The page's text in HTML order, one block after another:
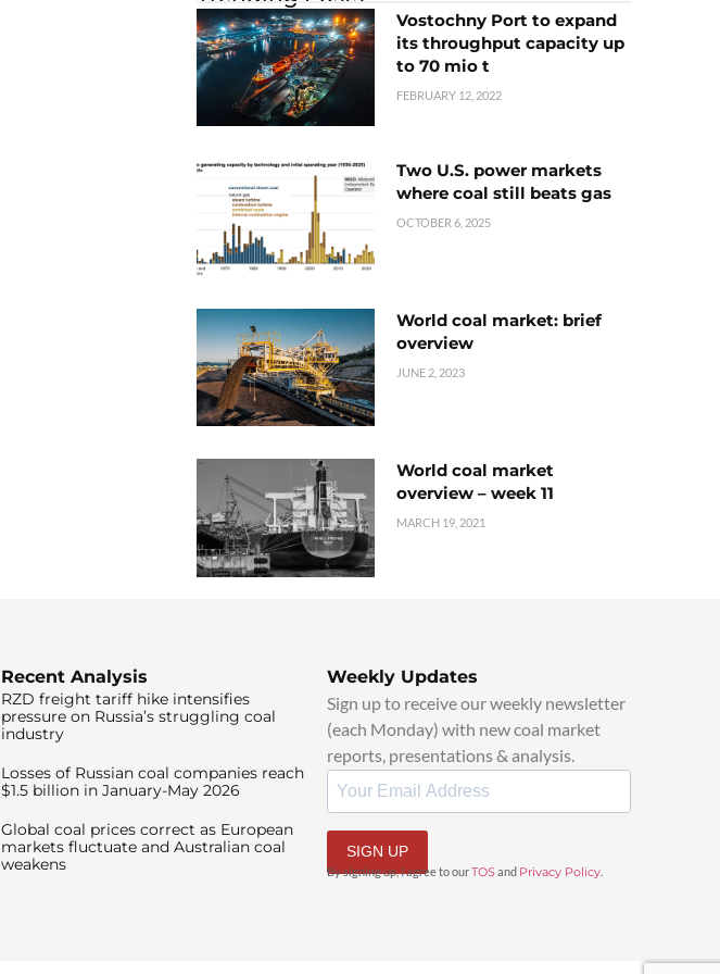
Vostochny Port to expand
its throughput capacity up
to 70 mio t
FEBRUARY 12, 2022
Two U.S. power markets
where coal still beats gas
OCTOBER 6, 2025
World coal market: brief
overview
JUNE 2, 2023
World coal market
overview – week 11
MARCH 19, 2021
Recent Analysis
RZD freight tariff hike intensifies
pressure on Russia’s struggling coal
industry
Losses of Russian coal companies reach
$1.5 billion in January-May 2026
Global coal prices correct as European
markets fluctuate and Australian coal
weakens
Weekly Updates
Sign up to receive our weekly newsletter
(each Monday) with new coal market
reports, presentations & analysis.
SIGN UP
By signing up, I agree to ourTOS and Privacy Policy